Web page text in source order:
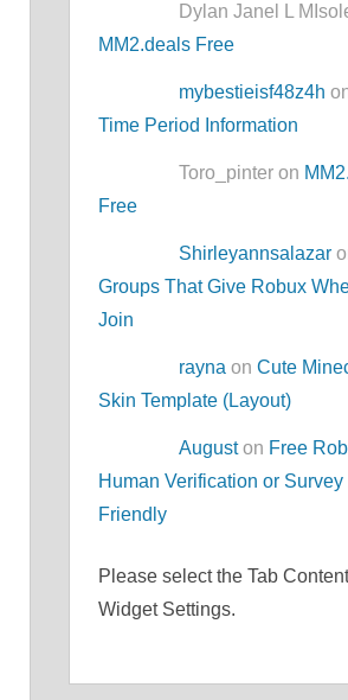
Dylan Janel L
MM2.deals Free
mybestieisf48z4h
Time Period Information
Toro_pinter on
Free
Shirleyannsalazar
Groups That Give Robux
Join
rayna onCute
Skin Template (Layout)
Auguston Free
Human Verification or Survey
Friendly
Please select the Tab
Widget Settings.